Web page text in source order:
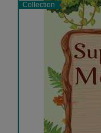
Collection